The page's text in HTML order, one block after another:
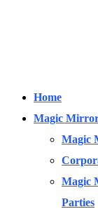
Home
Magic
Magic
Magic
Parties